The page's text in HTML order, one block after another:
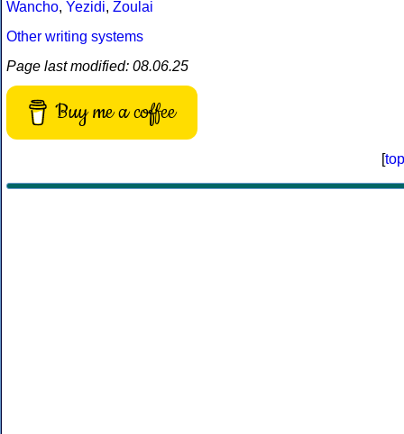
Wancho, Yezidi, Zoulai
Other writing systems
Page last modified: 08.06.25
Buy me a coffee
[top